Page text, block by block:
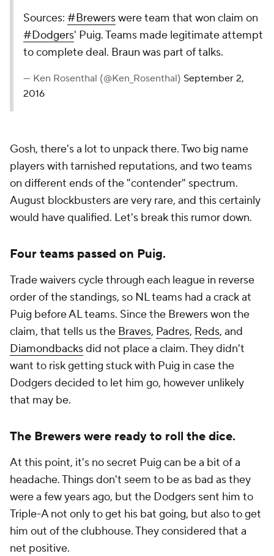
Sources: #Brewerswere team that won claim on
#Dodgers' Puig. Teams made legitimate attempt
to complete deal. Braun was part of talks.
— Ken Rosenthal (@Ken_Rosenthal) September 2,
2016
Gosh, there's a lot to unpack there. Two big name
players with tarnished reputations, and two teams
on different ends of the "contender" spectrum.
August blockbusters are very rare, and this certainly
would have qualified. Let's break this rumor down.
Four teams passed on Puig.
Trade waivers cycle through each league in reverse
order of the standings, so NL teams had a crack at
Puig before AL teams. Since the Brewers won the
claim, that tells us the Braves, Padres, Reds, and
Diamondbacksdid not place a claim. They didn't
want to risk getting stuck with Puig in case the
Dodgers decided to let him go, however unlikely
that may be.
The Brewers were ready to roll the dice.
At this point, it's no secret Puig can be a bit of a
headache. Things don't seem to be as bad as they
were a few years ago, but the Dodgers sent him to
Triple-A not only to get his bat going, but also to get
him out of the clubhouse. They considered that a
net positive.